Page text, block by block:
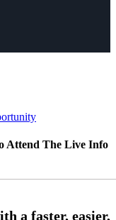
Attend The Live Info